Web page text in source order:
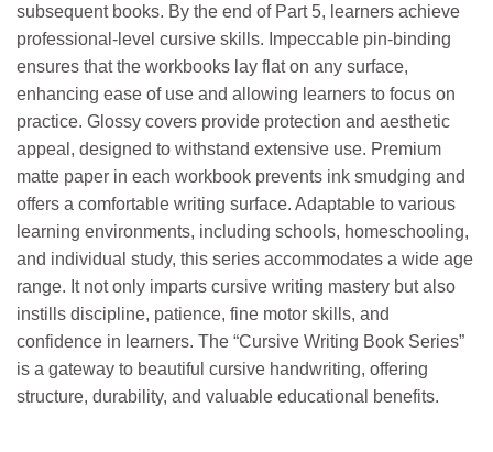
subsequent books. By the end of Part 5, learners achieve
professional-level cursive skills. Impeccable pin-binding
ensures that the workbooks lay flat on any surface,
enhancing ease of use and allowing learners to focus on
practice. Glossy covers provide protection and aesthetic
appeal, designed to withstand extensive use. Premium
matte paper in each workbook prevents ink smudging and
offers a comfortable writing surface. Adaptable to various
learning environments, including schools, homeschooling,
and individual study, this series accommodates a wide age
range. It not only imparts cursive writing mastery but also
instills discipline, patience, fine motor skills, and
confidence in learners. The “Cursive Writing Book Series”
is a gateway to beautiful cursive handwriting, offering
structure, durability, and valuable educational benefits.